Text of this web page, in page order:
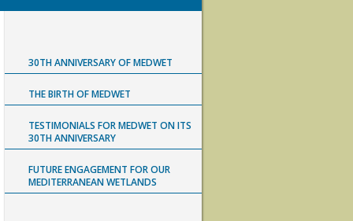
30TH ANNIVERSARY OF MEDWET
THE BIRTH OF MEDWET
TESTIMONIALS FOR MEDWET ON ITS
30TH ANNIVERSARY
FUTURE ENGAGEMENT FOR OUR
MEDITERRANEAN WETLANDS